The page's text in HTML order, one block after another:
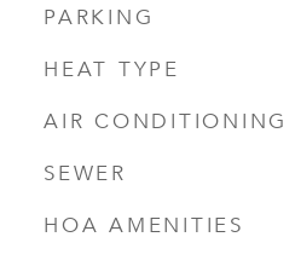
PARKING
HEAT TYPE
AIR CONDITIONING
SEWER
HOA AMENITIES